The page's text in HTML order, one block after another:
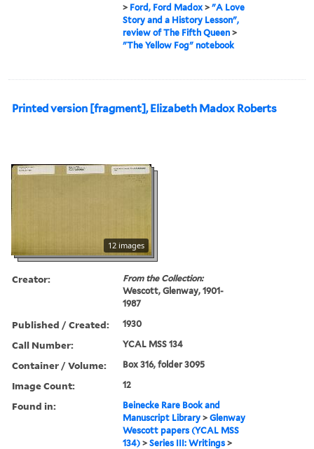
> Ford, Ford Madox >"A Love
Story and a History Lesson",
review of The Fifth Queen >
"The Yellow Fog" notebook
Printed version [fragment], Elizabeth Madox Roberts
12 images
Creator:
From the Collection:
Wescott, Glenway, 1901-
1987
Published / Created: 1930
Call Number: YCAL MSS 134
Container / Volume: Box 316, folder 3095
Image Count: 12
Found in:
Beinecke Rare Book and
Manuscript Library >Glenway
Wescott papers (YCAL MSS
134) >Series III: Writings >